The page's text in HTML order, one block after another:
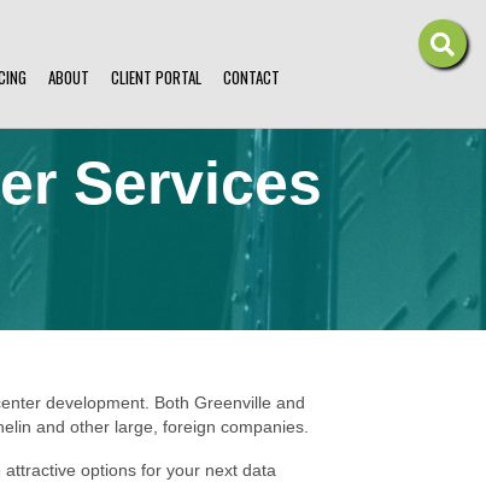
ABOUT CLIENT PORTAL CONTACT
Services
development. Both Greenville and
and other large, foreign companies.
options for your next data